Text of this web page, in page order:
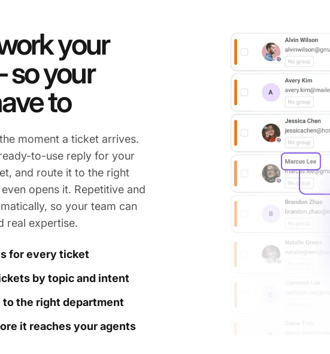
your
your
to
moment a ticket arrives.
to-use reply for your
and route it to the right
opens it. Repetitive and
so your team can
real expertise.
for every ticket
by topic and intent
the right department
it reaches your agents